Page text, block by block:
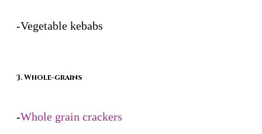
-Vegetable kebabs
3. Whole-grains
-Whole grain crackers